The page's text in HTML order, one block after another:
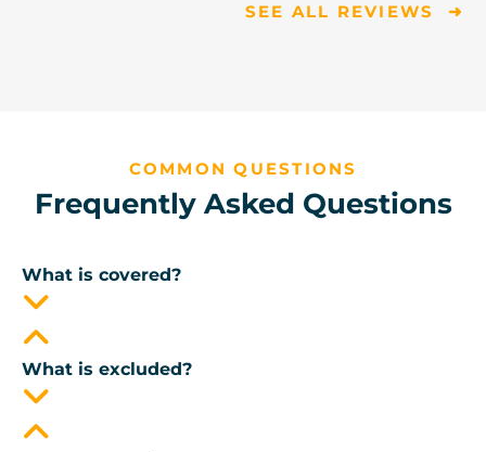
SEE ALL REVIEWS ➜
COMMON QUESTIONS
Frequently Asked Questions
What is covered?
What is excluded?